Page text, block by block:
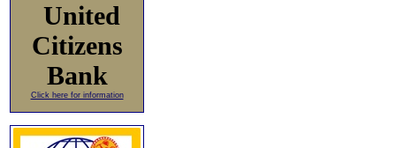
United
Citizens
Bank
Click here for information